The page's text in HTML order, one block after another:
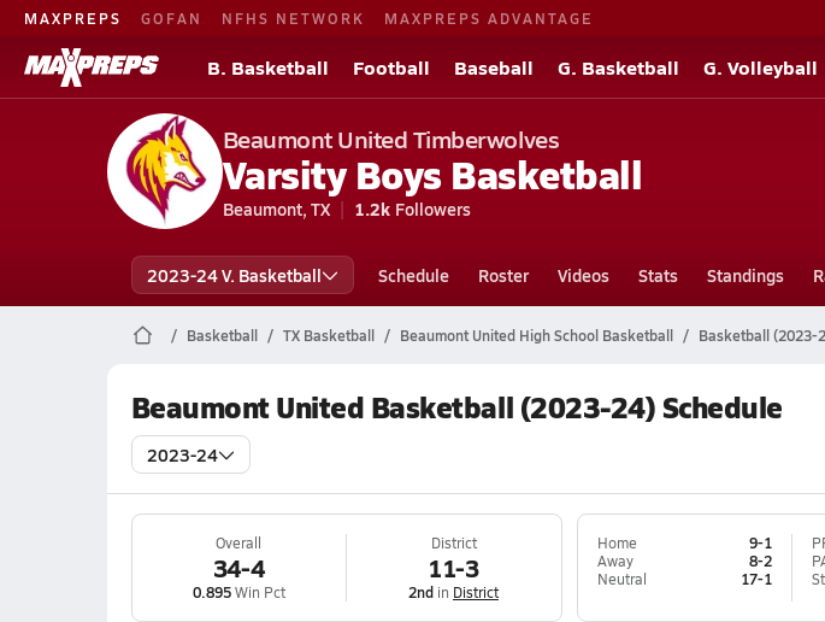
MAXPREPS GOFAN NFHS NETWORK MAXPREPS ADVANTAGE
B. Basketball Football Baseball G. Basketball G. Volleyball
Beaumont United Timberwolves
Varsity Boys Basketball
Beaumont, TX 1.2k Followers
2023-24 V. Basketball Schedule Roster Videos Stats Standings
Basketball TX Basketball Beaumont United High School Basketball Basketball (2023-
Beaumont United Basketball (2023-24) Schedule
2023-24
Overall
34-4
0.895Win Pct
District
11-3
2nd in District
Home
9-1
Away
8-2
Neutral
17-1